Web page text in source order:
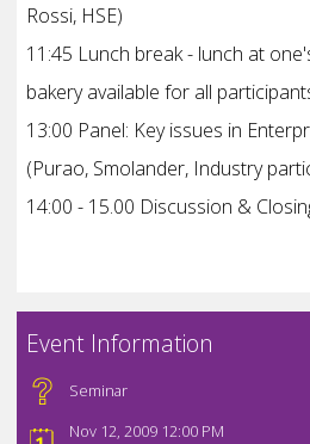
Rossi, HSE)
11:45 Lunch break - lunch at
bakery available for all
13:00 Panel: Key issues in
(Purao, Smolander, Industry
14:00 - 15.00 Discussion &
Event Information
Seminar
Nov 12, 2009 12:00 PM